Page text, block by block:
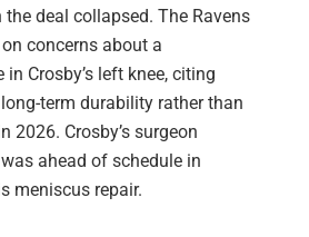
the deal collapsed. The Ravens
concerns about a
Crosby’s left knee, citing
term durability rather than
2026. Crosby’s surgeon
ahead of schedule in
meniscus repair.